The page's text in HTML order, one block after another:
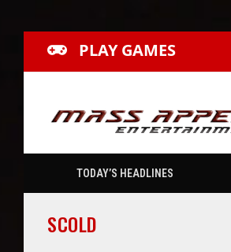
PLAY GAMES
TODAY’S HEADLINES
SCOLD